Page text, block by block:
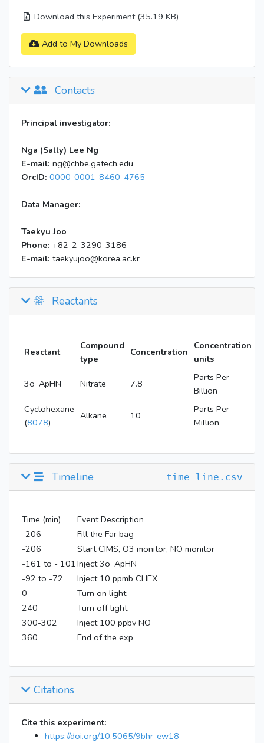
Download this Experiment (35.19 KB)
Add to My Downloads
Contacts
Principal investigator:
Nga (Sally) Lee Ng
E-mail: ng@chbe.gatech.edu
OrcID: 0000-0001-8460-4765
Data Manager:
Taekyu Joo
Phone: +82-2-3290-3186
E-mail: taekyujoo@korea.ac.kr
Reactants
Reactant
Compound
type
Concentration
Concentration
units
3o_ApHN Nitrate 7.8
Parts Per
Billion
Cyclohexane
(8078)
Alkane 10
Parts Per
Million
time line.csv
Timeline
Time (min)
Event Description
-206
Fill the Far bag
-206
Start CIMS, O3 monitor, NO monitor
-161 to - 101Inject 3o_ApHN
-92 to -72
Inject 10 ppmb CHEX
0
Turn on light
240
Turn off light
300-302
Inject 100 ppbv NO
360
End of the exp
Citations
Cite this experiment:
https://doi.org/10.5065/9bhr-ew18